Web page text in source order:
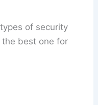
of security
the best one for